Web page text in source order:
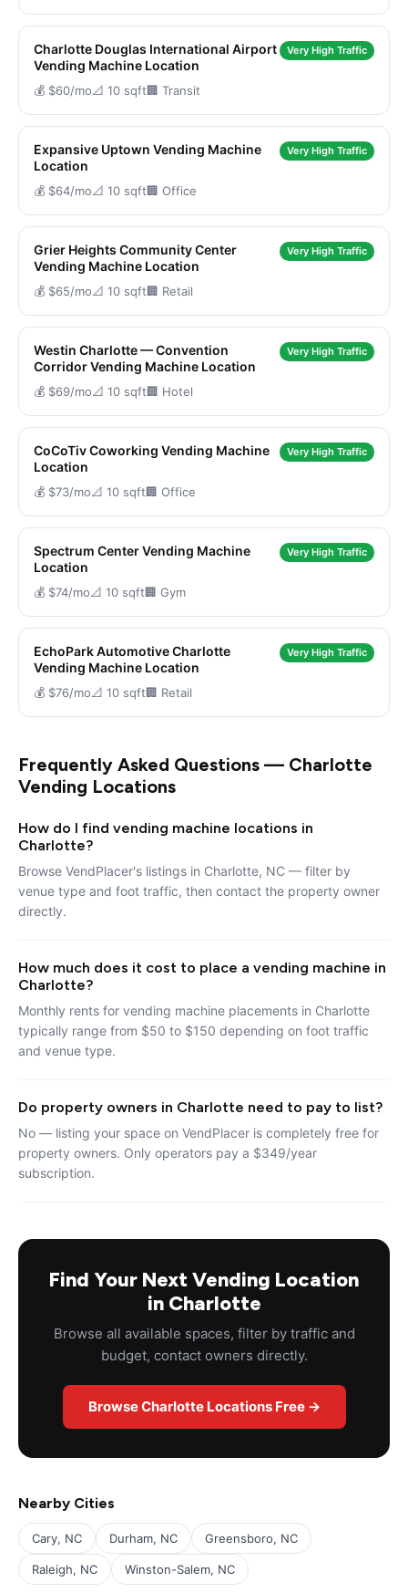
Charlotte Douglas International Airport
Vending Machine Location
Very High Traffic
💰 $60/mo📐 10 sqft🏢 Transit
Expansive Uptown Vending Machine
Location
Very High Traffic
💰 $64/mo📐 10 sqft🏢 Office
Grier Heights Community Center
Vending Machine Location
Very High Traffic
💰 $65/mo📐 10 sqft🏢 Retail
Westin Charlotte — Convention
Corridor Vending Machine Location
Very High Traffic
💰 $69/mo📐 10 sqft🏢 Hotel
CoCoTiv Coworking Vending Machine
Location
Very High Traffic
💰 $73/mo📐 10 sqft🏢 Office
Spectrum Center Vending Machine
Location
Very High Traffic
💰 $74/mo📐 10 sqft🏢 Gym
EchoPark Automotive Charlotte
Vending Machine Location
Very High Traffic
💰 $76/mo📐 10 sqft🏢 Retail
Frequently Asked Questions — Charlotte
Vending Locations
How do I find vending machine locations in
Charlotte?
Browse VendPlacer's listings in Charlotte, NC — filter by
venue type and foot traffic, then contact the property owner
directly.
How much does it cost to place a vending machine in
Charlotte?
Monthly rents for vending machine placements in Charlotte
typically range from $50 to $150 depending on foot traffic
and venue type.
Do property owners in Charlotte need to pay to list?
No — listing your space on VendPlacer is completely free for
property owners. Only operators pay a $349/year
subscription.
Find Your Next Vending Location
in Charlotte
Browse all available spaces, filter by traffic and
budget, contact owners directly.
Browse Charlotte Locations Free →
Nearby Cities
Cary, NC Durham, NC Greensboro, NC
Raleigh, NC Winston-Salem, NC